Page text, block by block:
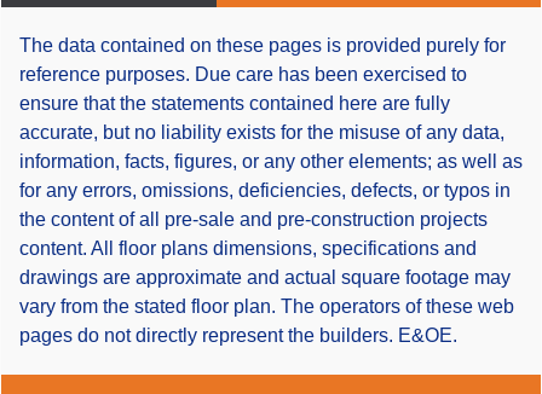
The data contained on these pages is provided purely for
reference purposes. Due care has been exercised to
ensure that the statements contained here are fully
accurate, but no liability exists for the misuse of any data,
information, facts, figures, or any other elements; as well as
for any errors, omissions, deficiencies, defects, or typos in
the content of all pre-sale and pre-construction projects
content. All floor plans dimensions, specifications and
drawings are approximate and actual square footage may
vary from the stated floor plan. The operators of these web
pages do not directly represent the builders. E&OE.